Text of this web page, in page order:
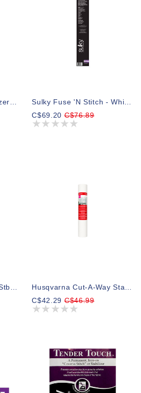
C$69.20C$76.89
Husqvarna Cut-A-Way Stbl Wide 20inx10yd Cut-A-Way Wide Stabilizer
Husqvarna Cut-A-Way Stabilizer 15inx10yd Cut-A-Way Stabilizer
C$42.29C$46.99